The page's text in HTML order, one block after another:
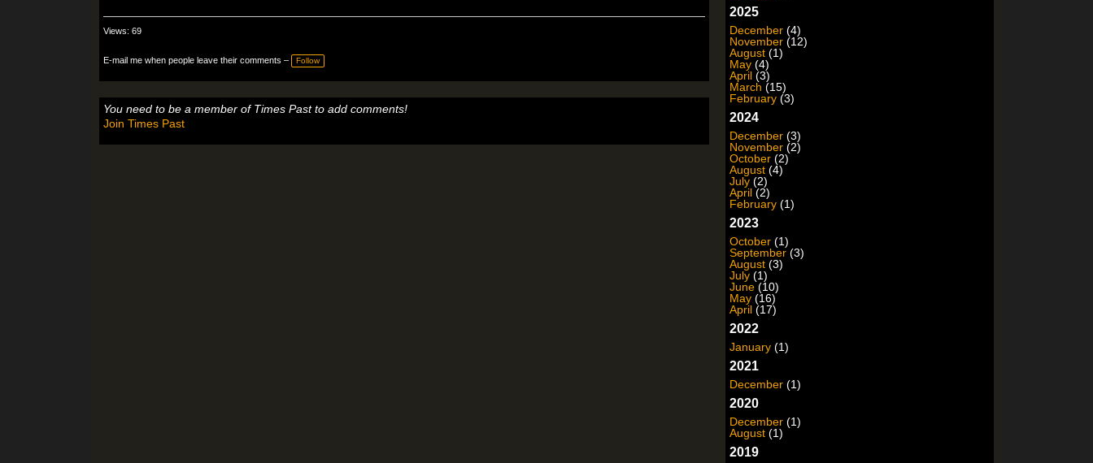
Views: 69
E-mail me when people leave their comments – Follow
You need to be a member of Times Past to add comments!
Join Times Past
2025
December (4)
November (12)
August (1)
May (4)
April (3)
March (15)
February (3)
2024
December (3)
November (2)
October (2)
August (4)
July (2)
April (2)
February (1)
2023
October (1)
September (3)
August (3)
July (1)
June (10)
May (16)
April (17)
2022
January (1)
2021
December (1)
2020
December (1)
August (1)
2019